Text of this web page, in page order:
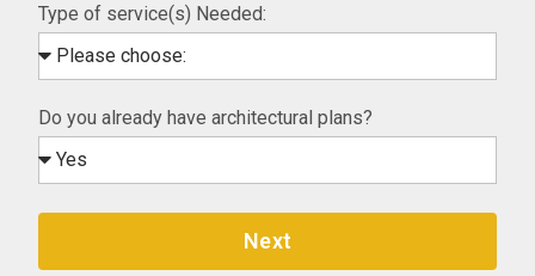
Type of service(s) Needed:
Do you already have architectural plans?
Next